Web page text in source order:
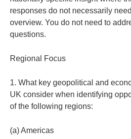
responses do not necessarily
overview. You do not need to
questions.
Regional Focus
1. What key geopolitical and
UK consider when identifying
of the following regions:
(a) Americas